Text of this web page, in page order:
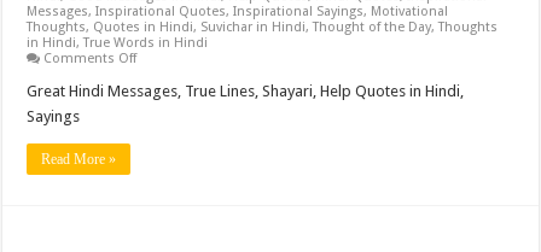
Messages,Inspirational Quotes,Inspirational Sayings, Motivational
Thoughts, Quotes in Hindi, Suvichar in Hindi,Thought of the Day,Thoughts
in Hindi,True Words in Hindi
Comments Offon
Hindi
Messages,
Great Hindi Messages, True Lines, Shayari, Help Quotes in Hindi,
Sayings
Read More »